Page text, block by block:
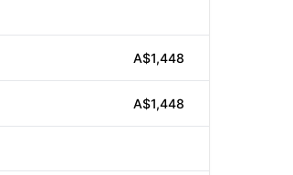
A$1,448
A$1,448